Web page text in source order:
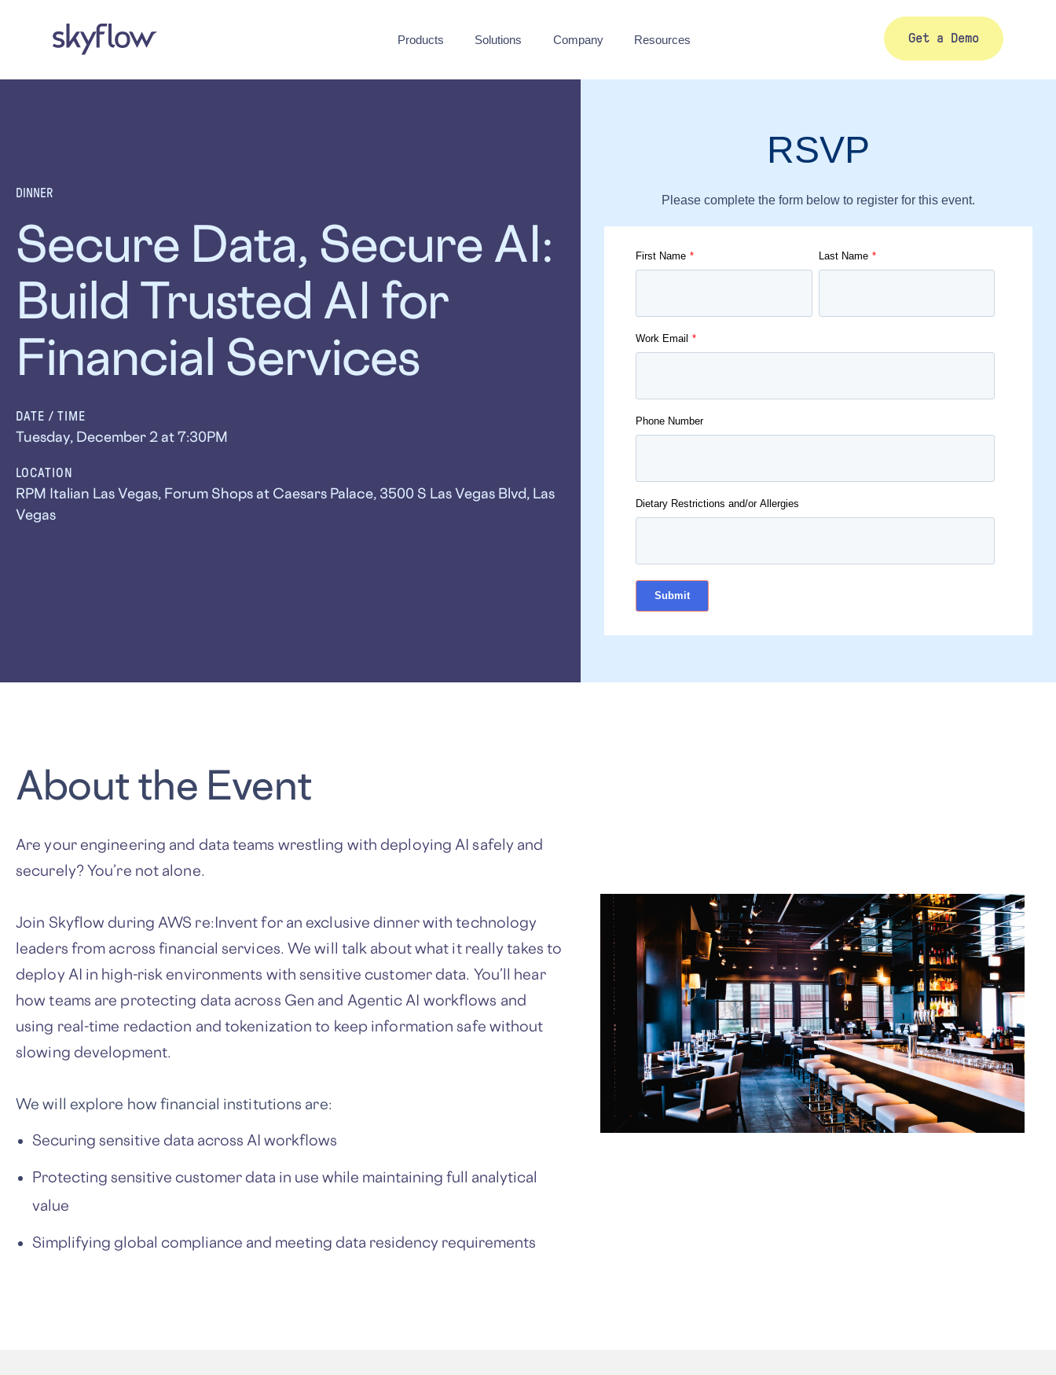
Products Solutions Company Resources Get a Demo
DINNER
Secure Data, Secure AI:
Build Trusted AI for
Financial Services
DATE / TIME
Tuesday, December 2 at 7:30PM
LOCATION
RPM Italian Las Vegas, Forum Shops at Caesars Palace, 3500 S Las Vegas Blvd, Las
Vegas
RSVP
Please complete the form below to register for this event.
First Name * Last Name *
Work Email *
Phone Number
Dietary Restrictions and/or Allergies
About the Event
Are your engineering and data teams wrestling with deploying AI safely and
securely? You’re not alone.
Join Skyflow during AWS re:Invent for an exclusive dinner with technology
leaders from across financial services. We will talk about what it really takes to
deploy AI in high-risk environments with sensitive customer data. You’ll hear
how teams are protecting data across Gen and Agentic AI workflows and
using real-time redaction and tokenization to keep information safe without
slowing development.
We will explore how financial institutions are:
Securing sensitive data across AI workflows
Protecting sensitive customer data in use while maintaining full analytical
value
Simplifying global compliance and meeting data residency requirements